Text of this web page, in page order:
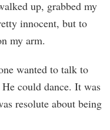
up, grabbed my
innocent, but to
my arm.
wanted to talk to
could dance. It was
resolute about being